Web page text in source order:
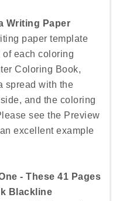
Writing Paper
paper template
of each coloring
Coloring Book,
spread with the
and the coloring
see the Preview
excellent example
- These 41 Pages
Blackline